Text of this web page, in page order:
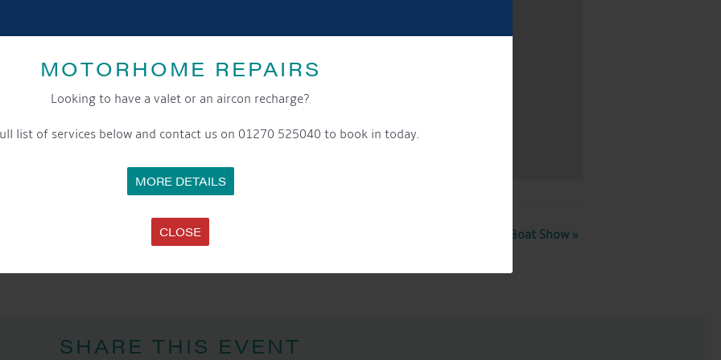
MOTORHOME REPAIRS
Looking to have a valet or an aircon recharge?
list of services below and contact us on 01270 525040 to book in today.
MORE DETAILS
CLOSE
LOCATION
Entertainment Crick Boat Show »
SHARE THIS EVENT